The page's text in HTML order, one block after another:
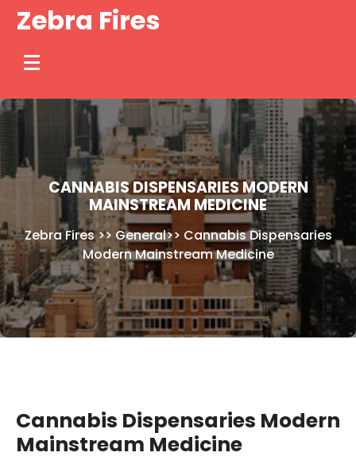
SkipZebra Fires
CANNABIS DISPENSARIES MODERN
MAINSTREAM MEDICINE
Zebra Fires>> General>> Cannabis Dispensaries
Modern Mainstream Medicine
Cannabis Dispensaries Modern
Mainstream Medicine